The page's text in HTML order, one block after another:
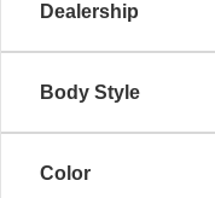
Dealership
Body Style
Color